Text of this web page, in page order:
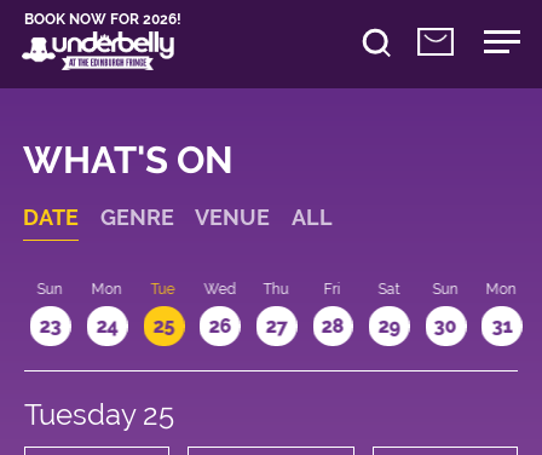
BOOK NOW FOR 2026!
WHAT'S ON
DATE GENRE VENUE ALL
Sun
23
Mon
24
Tue
25
Wed
26
Thu
27
Fri
28
Sat
29
Sun
30
Mon
31
Tuesday 25